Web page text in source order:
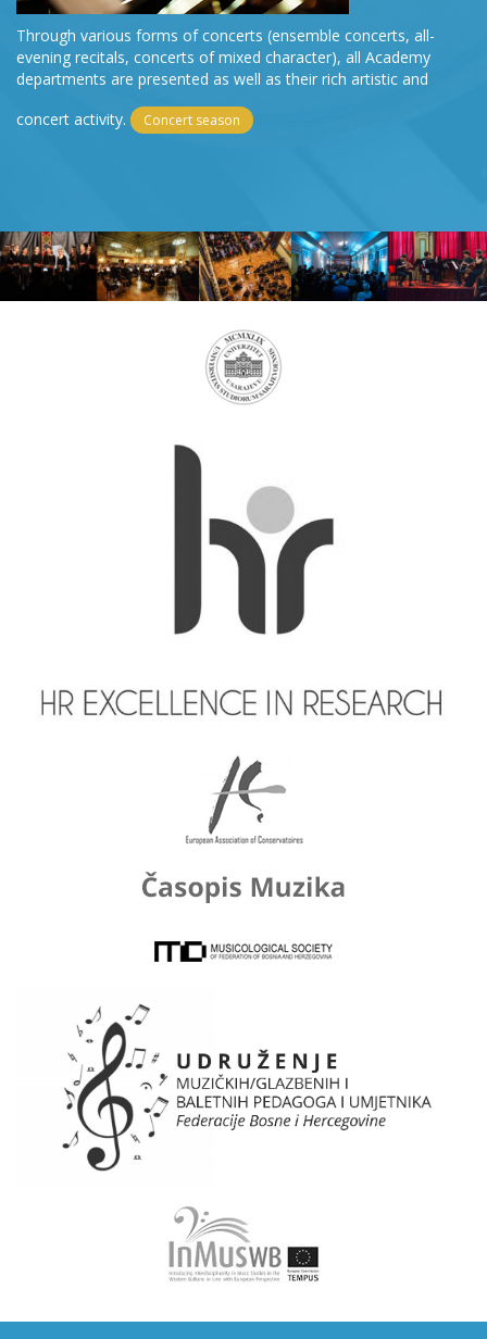
Through various forms of concerts (ensemble concerts, all-
evening recitals, concerts of mixed character), all Academy
departments are presented as well as their rich artistic and
concert activity.
Concert season